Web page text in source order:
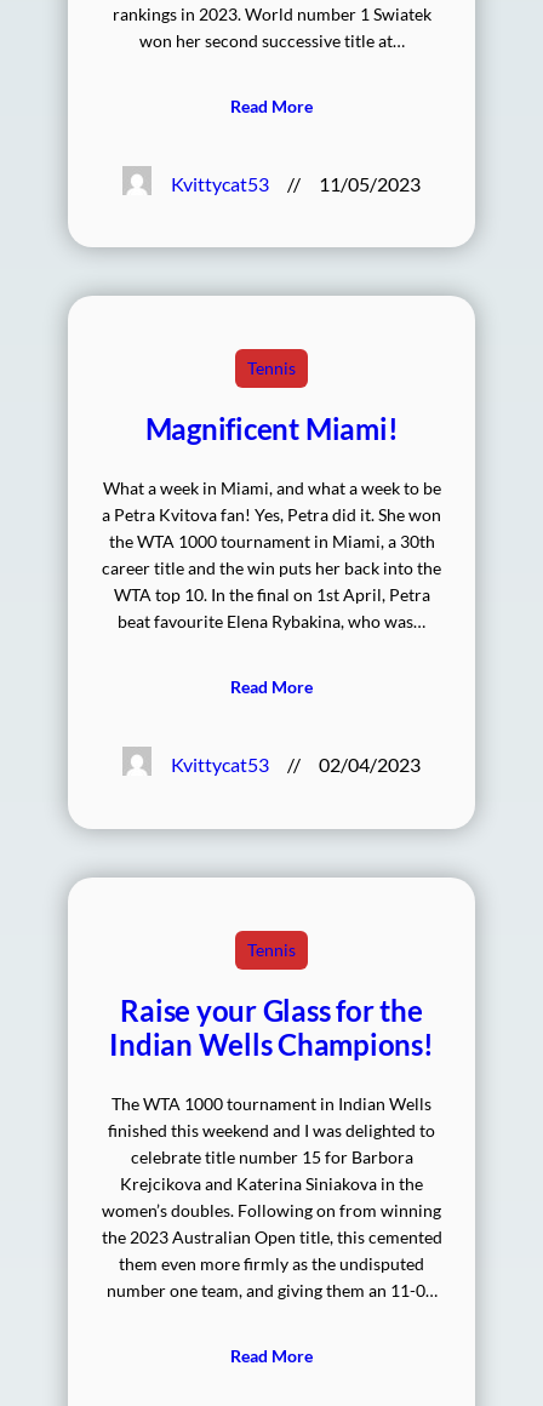
rankings in 2023. World number 1 Swiatek
won her second successive title at…
Read More
Kvittycat53 // 11/05/2023
Tennis
Magnificent Miami!
What a week in Miami, and what a week to be
a Petra Kvitova fan! Yes, Petra did it. She won
the WTA 1000 tournament in Miami, a 30th
career title and the win puts her back into the
WTA top 10. In the final on 1st April, Petra
beat favourite Elena Rybakina, who was…
Read More
Kvittycat53 // 02/04/2023
Tennis
Raise your Glass for the
Indian Wells Champions!
The WTA 1000 tournament in Indian Wells
finished this weekend and I was delighted to
celebrate title number 15 for Barbora
Krejcikova and Katerina Siniakova in the
women’s doubles. Following on from winning
the 2023 Australian Open title, this cemented
them even more firmly as the undisputed
number one team, and giving them an 11-0…
Read More